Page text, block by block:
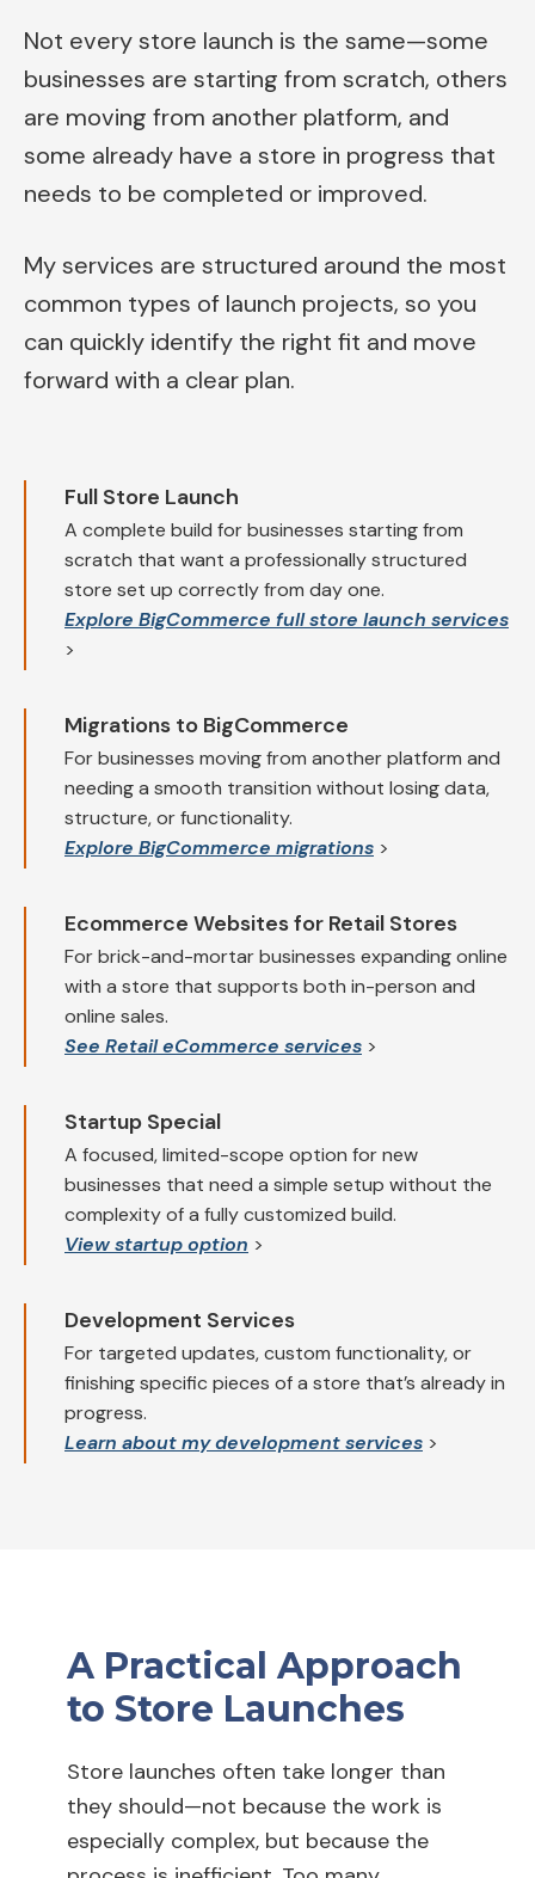
Not every store launch is the same—some
businesses are starting from scratch, others
are moving from another platform, and
some already have a store in progress that
needs to be completed or improved.
My services are structured around the most
common types of launch projects, so you
can quickly identify the right fit and move
forward with a clear plan.
Full Store Launch
A complete build for businesses starting from
scratch that want a professionally structured
store set up correctly from day one.
Explore BigCommerce full store launch services
>
Migrations to BigCommerce
For businesses moving from another platform and
needing a smooth transition without losing data,
structure, or functionality.
Explore BigCommerce migrations >
Ecommerce Websites for Retail Stores
For brick-and-mortar businesses expanding online
with a store that supports both in-person and
online sales.
See Retail eCommerce services >
Startup Special
A focused, limited-scope option for new
businesses that need a simple setup without the
complexity of a fully customized build.
View startup option >
Development Services
For targeted updates, custom functionality, or
finishing specific pieces of a store that’s already in
progress.
Learn about my development services >
A Practical Approach
to Store Launches
Store launches often take longer than
they should—not because the work is
especially complex, but because the